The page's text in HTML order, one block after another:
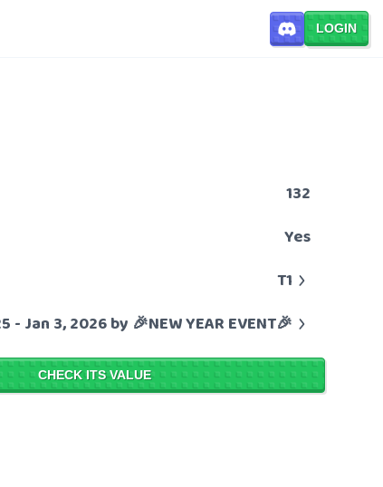
LOGIN
132
Yes
T1
- Jan 3, 2026 by 🎉NEW YEAR EVENT🎉
CHECK ITS VALUE